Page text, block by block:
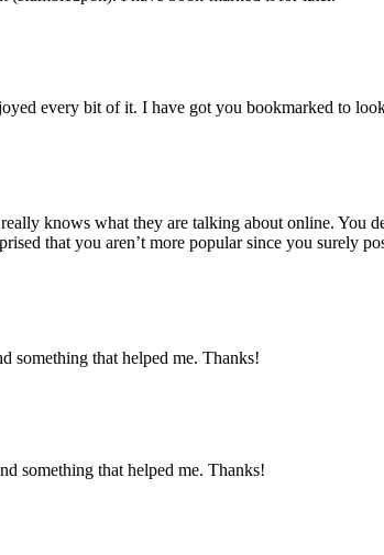
every bit of it. I have got you bookmarked to
knows what they are talking about online.
that you aren’t more popular since you surely
that helped me. Thanks!
something that helped me. Thanks!